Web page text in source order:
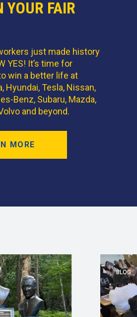
YOUR FAIR
just made history
YES! It’s time for
win a better life at
Hyundai, Tesla, Nissan,
Benz, Subaru, Mazda,
and beyond.
MORE
BLOG